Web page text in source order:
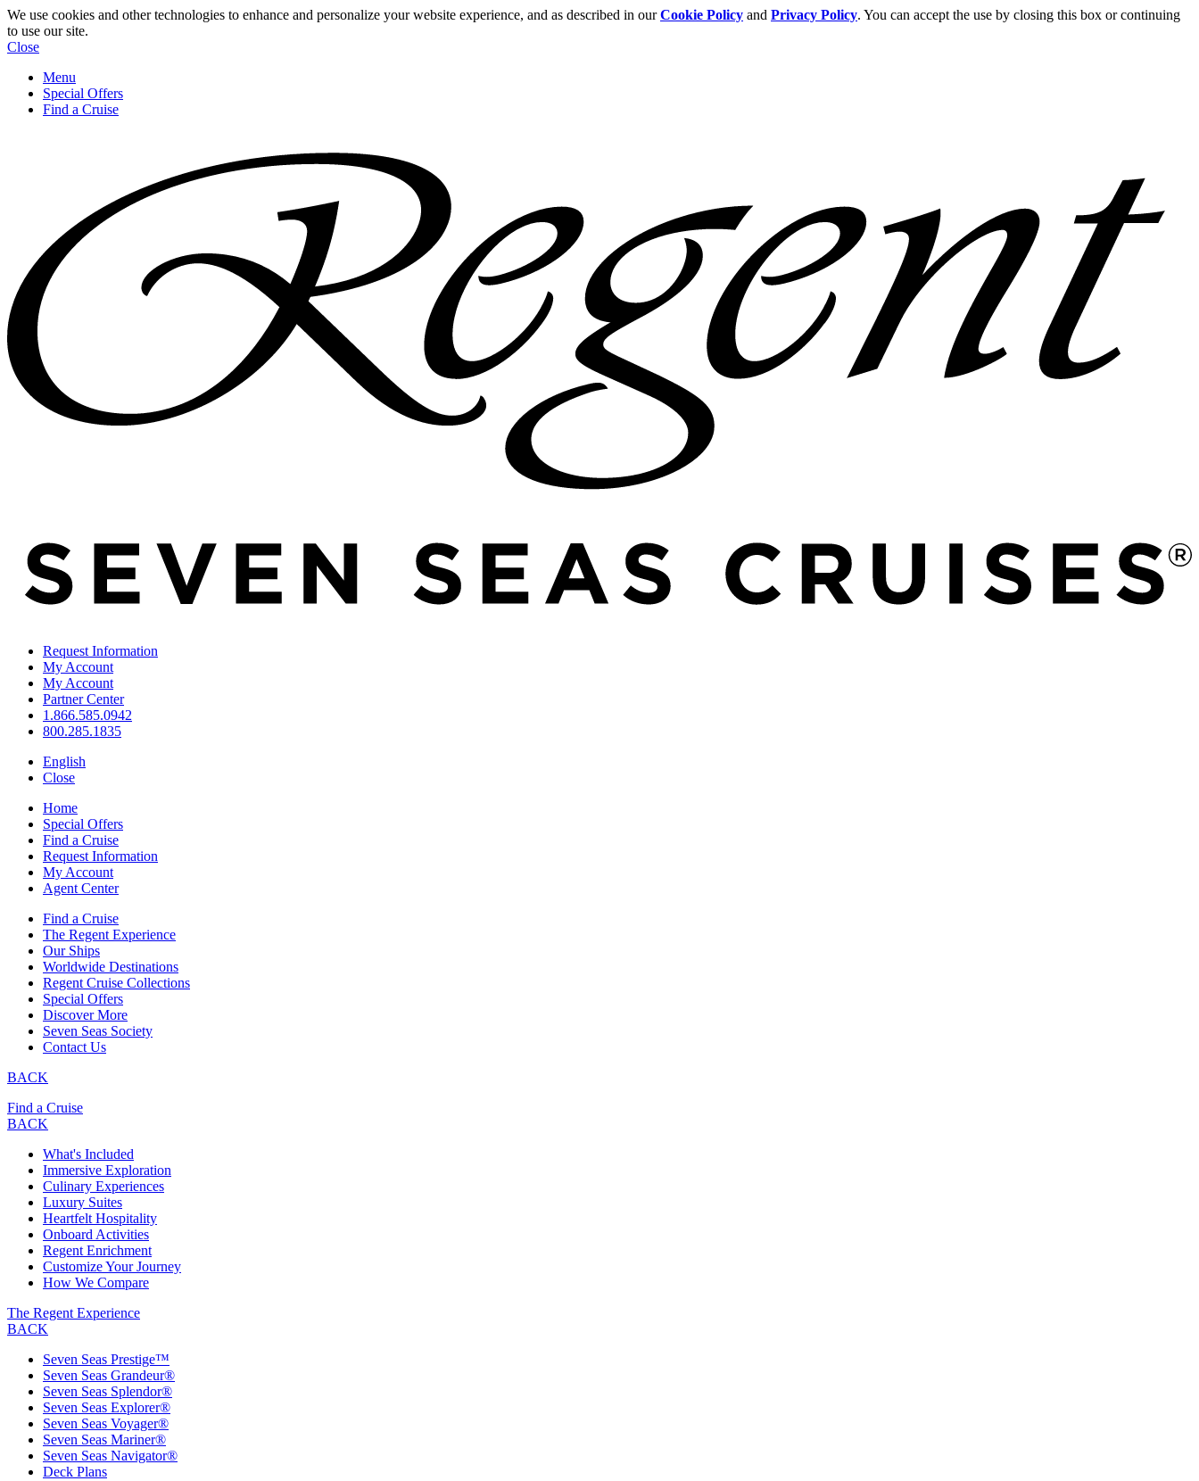
We use cookies and other technologies to enhance and personalize your website experience, and as described in ourCookie Policy and Privacy Policy. You can accept the use by closing this box or continuing
to use our site.
Close
Menu
Special Offers
Find a Cruise
Request Information
My Account
My Account
Partner Center
1.866.585.0942
800.285.1835
English
Close
Home
Special Offers
Find a Cruise
Request Information
My Account
Agent Center
Find a Cruise
The Regent Experience
Our Ships
Worldwide Destinations
Regent Cruise Collections
Special Offers
Discover More
Seven Seas Society
Contact Us
BACK
Find a Cruise
BACK
What's Included
Immersive Exploration
Culinary Experiences
Luxury Suites
Heartfelt Hospitality
Onboard Activities
Regent Enrichment
Customize Your Journey
How We Compare
The Regent Experience
BACK
Seven Seas Prestige™
Seven Seas Grandeur®
Seven Seas Splendor®
Seven Seas Explorer®
Seven Seas Voyager®
Seven Seas Mariner®
Seven Seas Navigator®
Deck Plans